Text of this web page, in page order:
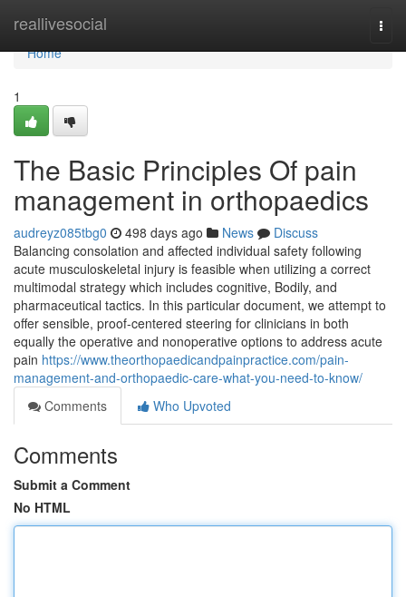
reallivesocial
Home
Home
1
The Basic Principles Of pain
management in orthopaedics
audreyz085tbg0 498 days ago News
Discuss
Balancing consolation and affected individual safety following
acute musculoskeletal injury is feasible when utilizing a correct
multimodal strategy which includes cognitive, Bodily, and
pharmaceutical tactics. In this particular document, we attempt to
offer sensible, proof-centered steering for clinicians in both
equally the operative and nonoperative options to address acute
pain https://www.theorthopaedicandpainpractice.com/pain-
management-and-orthopaedic-care-what-you-need-to-know/
Comments
Who Upvoted
Comments
Submit a Comment
No HTML